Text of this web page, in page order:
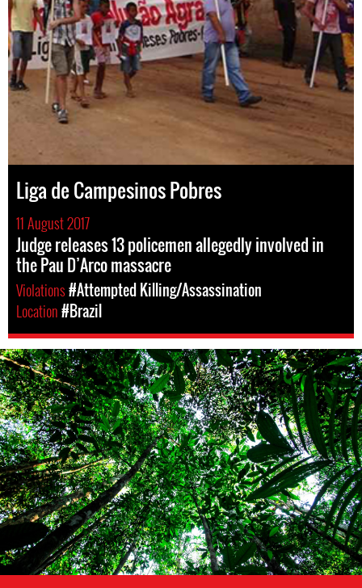
Liga de Campesinos Pobres
11 August 2017
Judge releases 13 policemen allegedly involved in
the Pau D’Arco massacre
Violations#Attempted Killing/Assassination
Location#Brazil
#Brazil-
rainforest-
context.jpg